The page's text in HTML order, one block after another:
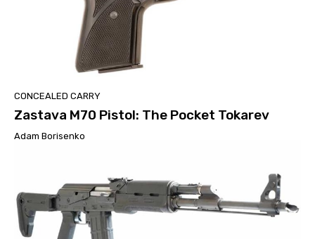
CONCEALED CARRY
Zastava M70 Pistol: The Pocket Tokarev
Adam Borisenko